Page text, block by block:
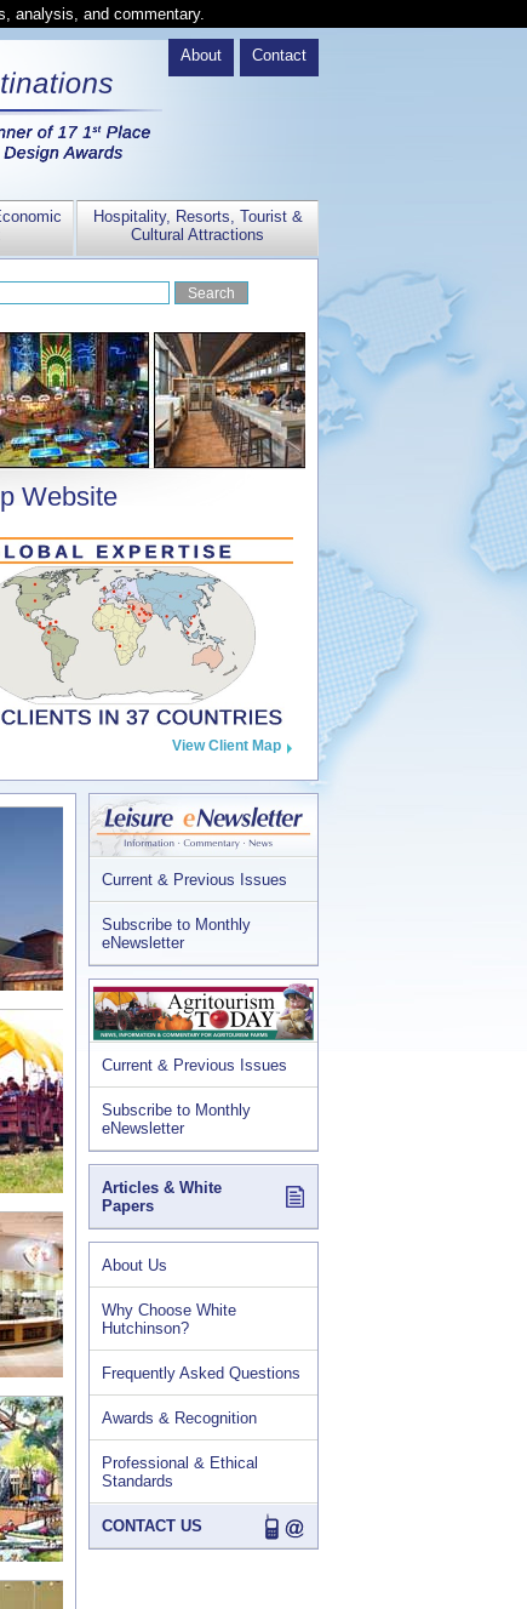
analysis, and commentary.
Contact
About
Hospitality, Resorts, Tourist &
Cultural Attractions
Website
View Client Map
Current & Previous Issues
Subscribe to Monthly
eNewsletter
Current & Previous Issues
Subscribe to Monthly
eNewsletter
Articles & White
Papers
About Us
Why Choose White
Hutchinson?
Frequently Asked Questions
Awards & Recognition
Professional & Ethical
Standards
CONTACT US